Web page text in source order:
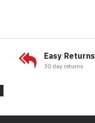
Easy Returns
30 day returns